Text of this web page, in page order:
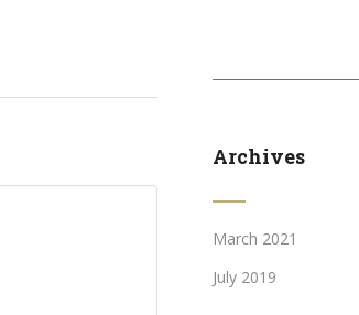
Archives
March 2021
July 2019